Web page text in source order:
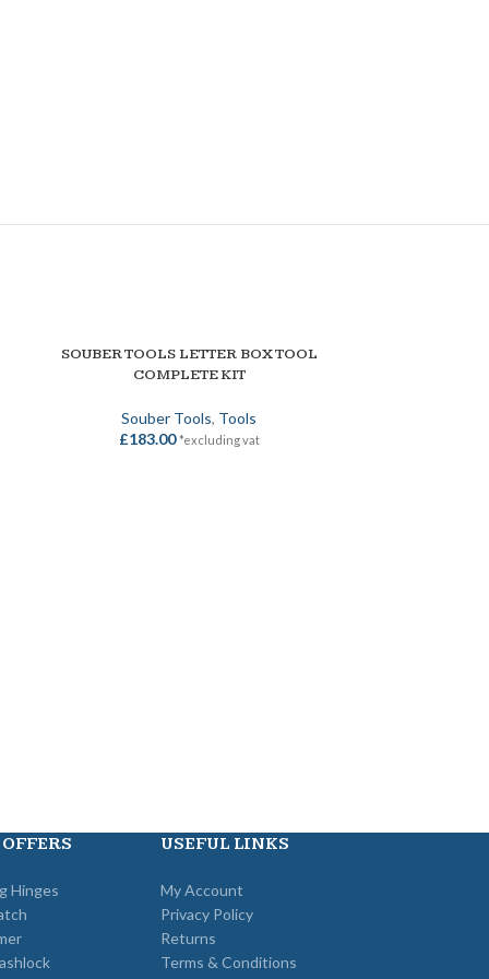
ADD TO BASKET
SOUBER TOOLS LETTER BOX TOOL
COMPLETE KIT
Souber Tools, Tools
£183.00 *excluding vat
Hinges
USEFUL LINKS
My Account
Privacy Policy
Returns
Terms & Conditions